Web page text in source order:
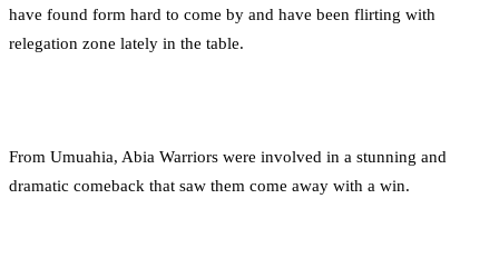
have found form hard to come by and have been flirting with
relegation zone lately in the table.
From Umuahia, Abia Warriors were involved in a stunning and
dramatic comeback that saw them come away with a win.